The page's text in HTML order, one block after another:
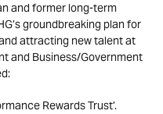
and former long-term
groundbreaking plan for
attracting new talent at
and Business/Government
Rewards Trust’.